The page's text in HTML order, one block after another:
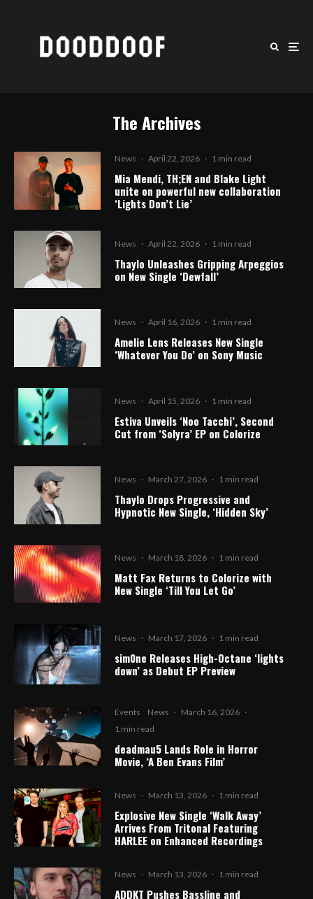
The Archives
News · April 22, 2026 · 1 min read
Mia Mendi, TH;EN and Blake Light
unite on powerful new collaboration
‘Lights Don’t Lie’
News · April 22, 2026 · 1 min read
Thaylo Unleashes Gripping Arpeggios
on New Single ‘Dewfall’
News · April 16, 2026 · 1 min read
Amelie Lens Releases New Single
‘Whatever You Do’ on Sony Music
News · April 15, 2026 · 1 min read
Estiva Unveils ‘Noo Tacchi’, Second
Cut from ‘Solyra’ EP on Colorize
News · March 27, 2026 · 1 min read
Thaylo Drops Progressive and
Hypnotic New Single, ‘Hidden Sky’
News · March 18, 2026 · 1 min read
Matt Fax Returns to Colorize with
New Single ‘Till You Let Go’
News · March 17, 2026 · 1 min read
sim0ne Releases High-Octane ‘lights
down’ as Debut EP Preview
Events News · March 16, 2026 ·
1 min read
deadmau5 Lands Role in Horror
Movie, ‘A Ben Evans Film’
News · March 13, 2026 · 1 min read
Explosive New Single ‘Walk Away’
Arrives From Tritonal Featuring
HARLEE on Enhanced Recordings
News · March 13, 2026 · 1 min read
ADDKT Pushes Bassline and